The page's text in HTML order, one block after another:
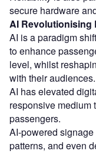
secure hardware
AI Revolutionising
AI is a paradigm
to enhance
level, whilst
with their
AI has elevated
responsive medium
passengers.
AI-powered
patterns, and even